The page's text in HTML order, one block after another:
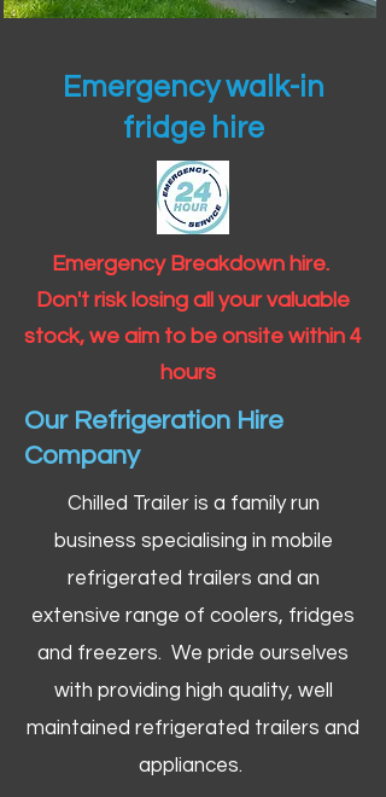
Emergency walk-in
fridge hire
Emergency Breakdown hire.
Don't risk losing all your valuable
stock, we aim to be onsite within 4
hours
Our Refrigeration Hire
Company
Chilled Trailer is a family run
business specialising in mobile
refrigerated trailers and an
extensive range of coolers, fridges
and freezers. We pride ourselves
with providing high quality, well
maintained refrigerated trailers and
appliances.